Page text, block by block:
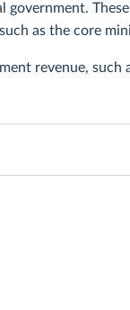
as the core
revenue, such